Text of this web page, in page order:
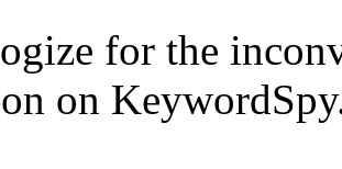
for the
on